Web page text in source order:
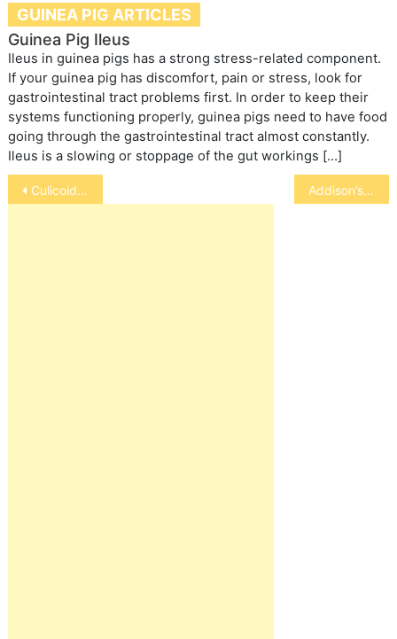
GUINEA PIG ARTICLES
Guinea Pig Ileus
Ileus in guinea pigs has a strong stress-related component.
If your guinea pig has discomfort, pain or stress, look for
gastrointestinal tract problems first. In order to keep their
systems functioning properly, guinea pigs need to have food
going through the gastrointestinal tract almost constantly.
Ileus is a slowing or stoppage of the gut workings […]
Post
navigation
Culicoides in Horses Addison’s Disease In Cats